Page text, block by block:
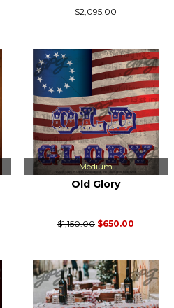
$2,095.00
Medium
Old Glory
$1,150.00 $650.00